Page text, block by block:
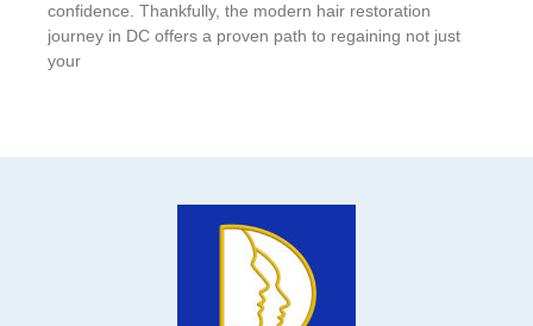
confidence. Thankfully, the modern hair restoration
journey in DC offers a proven path to regaining not just
your